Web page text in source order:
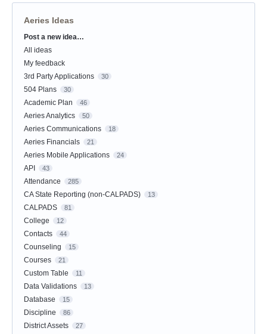
Aeries Ideas
Categories
Post a new idea…
All ideas
My feedback
3rd Party Applications
30
504 Plans 30
Academic Plan 46
Aeries Analytics 50
Aeries Communications 18
Aeries Financials 21
Aeries Mobile Applications 24
API 43
Attendance 285
CA State Reporting (non-CALPADS) 13
CALPADS 81
College 12
Contacts 44
Counseling 15
Courses 21
Custom Table 11
Data Validations 13
Database 15
Discipline 86
District Assets 27